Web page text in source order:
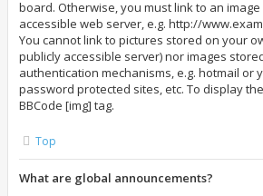
board. Otherwise, you must link to an
accessible web server, e.g. http://
You cannot link to pictures stored on your
publicly accessible server) nor images
authentication mechanisms, e.g. hotmail or
password protected sites, etc. To display
BBCode [img] tag.
Top
What are global announcements?